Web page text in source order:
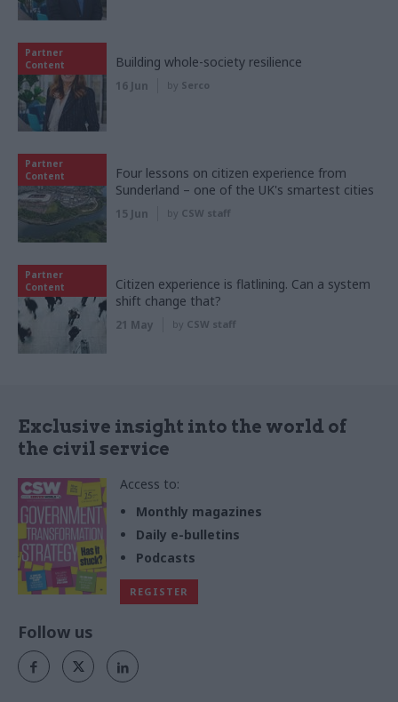
Partner
Content
Building whole-society resilience
16 Jun by Serco
Partner
Content
Four lessons on citizen experience from
Sunderland – one of the UK's smartest cities
15 Jun by CSW staff
Partner
Content
Citizen experience is flatlining. Can a system
shift change that?
21 May by CSW staff
Exclusive insight into the world of
the civil service
Access to:
Monthly magazines
Daily e-bulletins
Podcasts
REGISTER
Follow us